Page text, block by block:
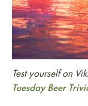
Test yourself on
Tuesday Beer